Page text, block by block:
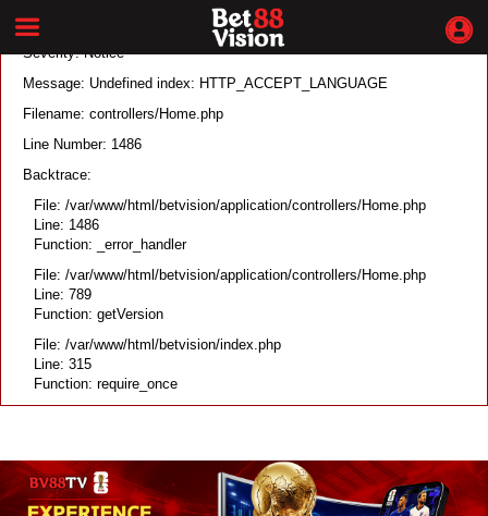
A PHP Error was encountered
Severity: Notice
Message: Undefined index: HTTP_ACCEPT_LANGUAGE
Filename: controllers/Home.php
Line Number: 1486
Backtrace:
File: /var/www/html/betvision/application/controllers/Home.php
Line: 1486
Function: _error_handler
File: /var/www/html/betvision/application/controllers/Home.php
Line: 789
Function: getVersion
File: /var/www/html/betvision/index.php
Line: 315
Function: require_once